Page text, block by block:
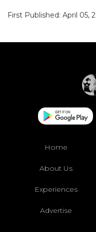
First Published: April 05,
Home
About Us
Experiences
Advertise